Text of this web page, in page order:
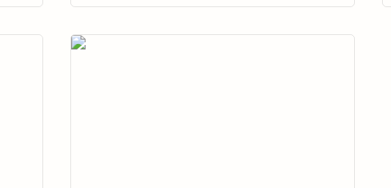
Rural wellbeing - reflections